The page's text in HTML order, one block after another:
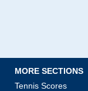
MORE SECTIONS
Tennis Scores